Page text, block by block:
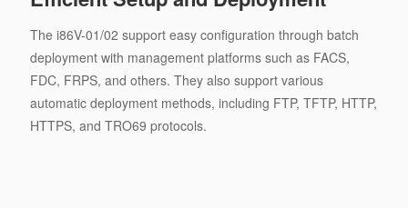
The i86V-01/02 support easy configuration through batch
deployment with management platforms such as FACS,
FDC, FRPS, and others. They also support various
automatic deployment methods, including FTP, TFTP, HTTP,
HTTPS, and TRO69 protocols.